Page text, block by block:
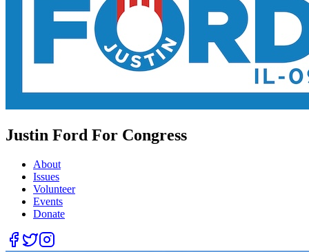
Justin Ford For Congress
About
Issues
Volunteer
Events
Donate